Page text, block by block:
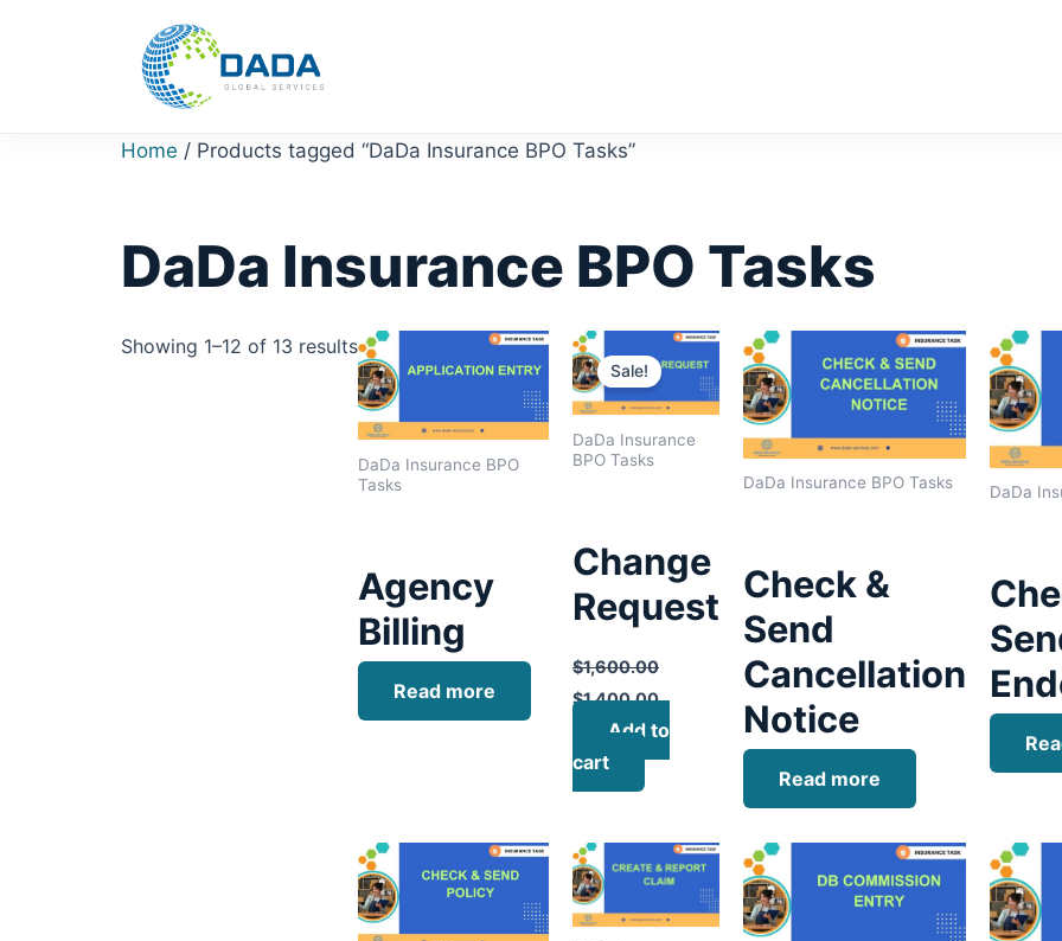
Home / Products tagged “DaDa Insurance BPO Tasks”
DaDa Insurance BPO Tasks
Showing 1–12 of 13 results
DaDa Insurance BPO
Tasks
Agency
Billing
Read more
Sale!
DaDa Insurance
BPO Tasks
Change
Request
$1,600.00
Original
price
was:
$1,600.00.
$1,400.00
Current
price
is:
$1,400.00.
Add to
cart
DaDa Insurance BPO Tasks
Check &
Send
Cancellation
Notice
Read more
DaDa